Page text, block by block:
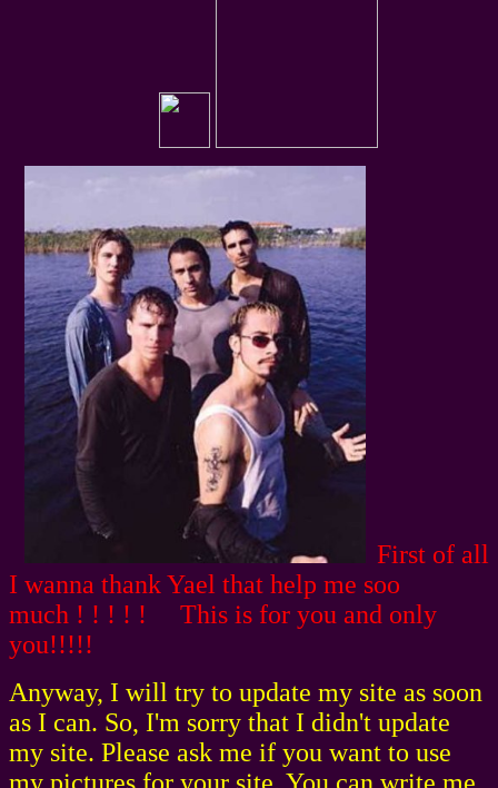
First of all
I wanna thank Yael that help me soo
much ! ! ! ! ! This is for you and only
you!!!!!
Anyway, I will try to update my site as soon
as I can. So, I'm sorry that I didn't update
my site. Please ask me if you want to use